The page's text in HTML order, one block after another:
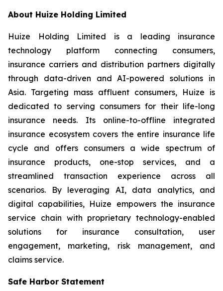
About Huize Holding Limited
Huize Holding Limited is a leading insurance
technology platform connecting consumers,
insurance carriers and distribution partners digitally
through data-driven and AI-powered solutions in
Asia. Targeting mass affluent consumers, Huize is
dedicated to serving consumers for their life-long
insurance needs. Its online-to-offline integrated
insurance ecosystem covers the entire insurance life
cycle and offers consumers a wide spectrum of
insurance products, one-stop services, and a
streamlined transaction experience across all
scenarios. By leveraging AI, data analytics, and
digital capabilities, Huize empowers the insurance
service chain with proprietary technology-enabled
solutions for insurance consultation, user
engagement, marketing, risk management, and
claims service.
Safe Harbor Statement